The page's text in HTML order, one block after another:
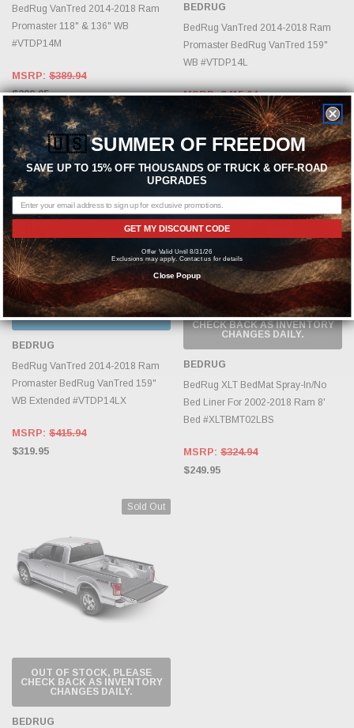
BedRug VanTred 2014-2018 Ram
Promaster 118" & 136" WB
#VTDP14M
MSRP: $389.94
$299.95
BEDRUG
BedRug VanTred 2014-2018 Ram
Promaster BedRug VanTred 159"
WB #VTDP14L
MSRP:$415.94
$319.95
CHOOSE OPTIONS
BEDRUG
BedRug VanTred 2014-2018 Ram
Promaster BedRug VanTred 159"
WB Extended #VTDP14LX
MSRP: $415.94
$319.95
Sold Out
OUT OF STOCK, PLEASE
CHECK BACK AS INVENTORY
CHANGES DAILY.
BEDRUG
BedRug XLT BedMat Spray-In/No
Bed Liner For 2002-2018 Ram 8'
Bed #XLTBMT02LBS
MSRP: $324.94
$249.95
Sold Out
OUT OF STOCK, PLEASE
CHECK BACK AS INVENTORY
CHANGES DAILY.
BEDRUG
🇺🇸SUMMER OF FREEDOM
SAVE UP TO 15% OFF THOUSANDS OF TRUCK & OFF-ROAD
UPGRADES
GET MY DISCOUNT CODE
Offer Valid Until 8/31/26
Exclusions may apply. Contact us for details
Close Popup